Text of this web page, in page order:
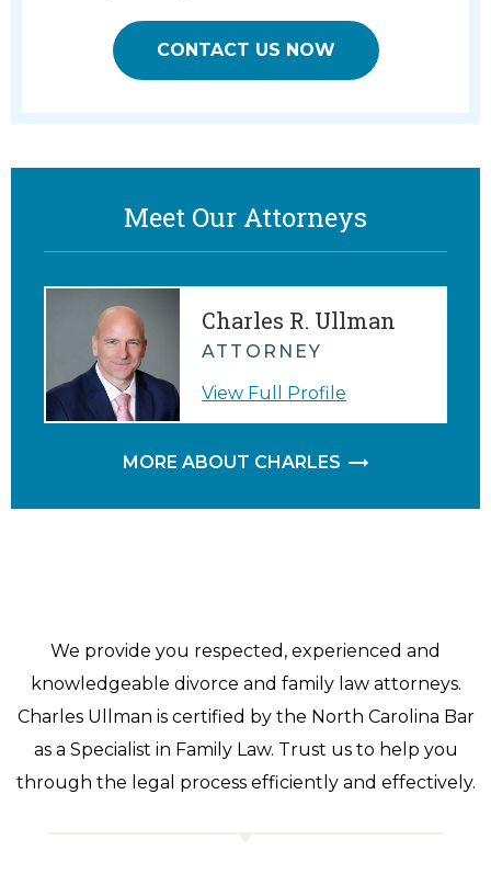
CONTACT US NOW
Meet Our Attorneys
Charles R. Ullman
ATTORNEY
View Full Profile
MORE ABOUT CHARLES
We provide you respected, experienced and
knowledgeable divorce and family law attorneys.
Charles Ullman is certified by the North Carolina Bar
as a Specialist in Family Law. Trust us to help you
through the legal process efficiently and effectively.